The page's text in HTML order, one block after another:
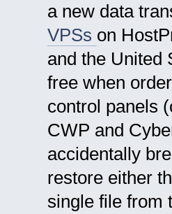
a new data
VPSs on
and the United
free when
control panels
CWP and
accidentally
restore either
single file from